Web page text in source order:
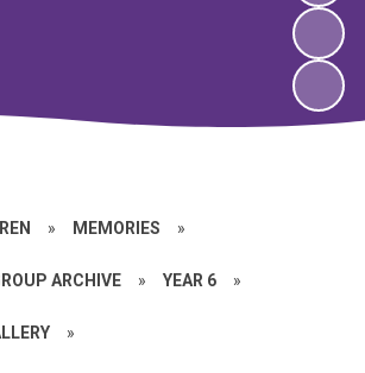
» MEMORIES »
ARCHIVE » YEAR 6 »
»